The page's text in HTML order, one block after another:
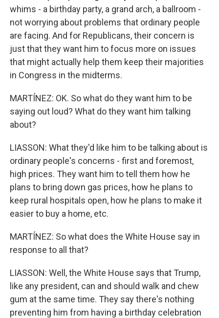
whims - a birthday party, a grand arch, a ballroom -
not worrying about problems that ordinary people
are facing. And for Republicans, their concern is
just that they want him to focus more on issues
that might actually help them keep their majorities
in Congress in the midterms.
MARTÍNEZ: OK. So what do they want him to be
saying out loud? What do they want him talking
about?
LIASSON: What they'd like him to be talking about is
ordinary people's concerns - first and foremost,
high prices. They want him to tell them how he
plans to bring down gas prices, how he plans to
keep rural hospitals open, how he plans to make it
easier to buy a home, etc.
MARTÍNEZ: So what does the White House say in
response to all that?
LIASSON: Well, the White House says that Trump,
like any president, can and should walk and chew
gum at the same time. They say there's nothing
preventing him from having a birthday celebration